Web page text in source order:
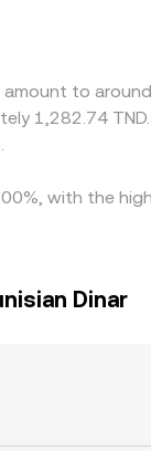
to
1,282.74
with the
Dinar